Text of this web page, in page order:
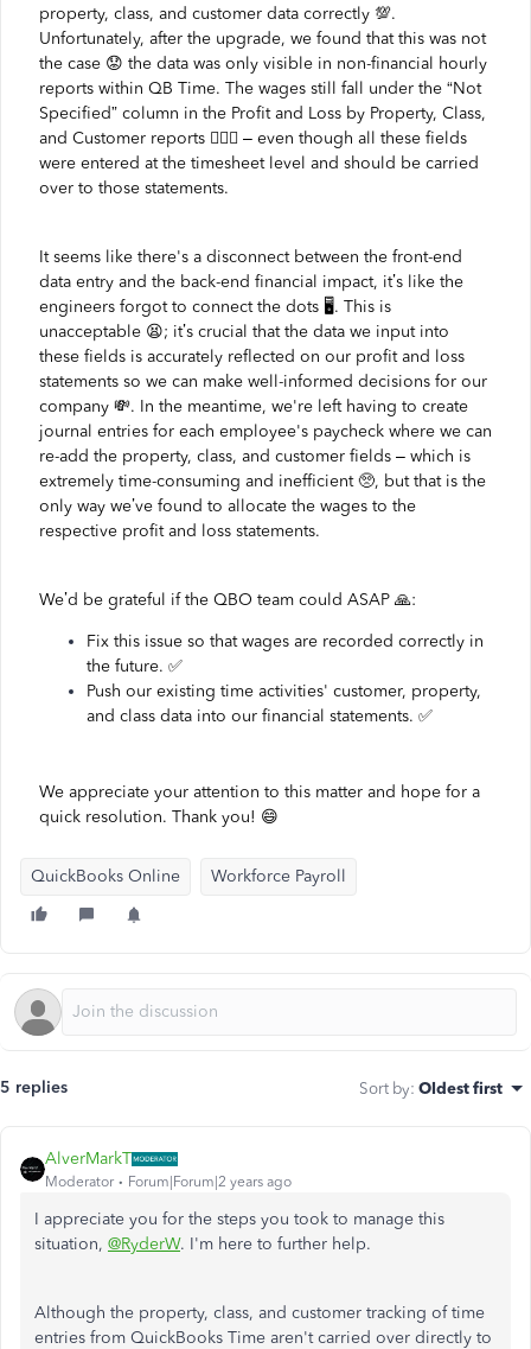
property, class, and customer data correctly 💯.
Unfortunately, after the upgrade, we found that this was not
the case 😟 the data was only visible in non-financial hourly
reports within QB Time. The wages still fall under the “Not
Specified” column in the Profit and Loss by Property, Class,
and Customer reports 🤦🏼‍♂ – even though all these fields
were entered at the timesheet level and should be carried
over to those statements.
It seems like there's a disconnect between the front-end
data entry and the back-end financial impact, it’s like the
engineers forgot to connect the dots 🖥️️. This is
unacceptable 😫; it’s crucial that the data we input into
these fields is accurately reflected on our profit and loss
statements so we can make well-informed decisions for our
company 💸. In the meantime, we're left having to create
journal entries for each employee's paycheck where we can
re-add the property, class, and customer fields – which is
extremely time-consuming and inefficient 🥺, but that is the
only way we’ve found to allocate the wages to the
respective profit and loss statements.
We’d be grateful if the QBO team could ASAP 🙏:
Fix this issue so that wages are recorded correctly in
the future. ✅
Push our existing time activities' customer, property,
and class data into our financial statements. ✅
We appreciate your attention to this matter and hope for a
quick resolution. Thank you! 😄
QuickBooks Online Workforce Payroll
5 replies Sort by: Oldest first
AlverMarkT
Moderator Forum|Forum|2 years ago
I appreciate you for the steps you took to manage this
situation, @RyderW. I'm here to further help.
Although the property, class, and customer tracking of time
entries from QuickBooks Time aren't carried over directly to